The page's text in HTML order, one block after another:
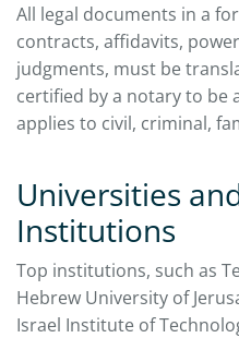
All legal documents in a
contracts, affidavits,
judgments, must be
certified by a notary to be
applies to civil, criminal,
Universities
Institutions
Top institutions, such as
Hebrew University of
Israel Institute of